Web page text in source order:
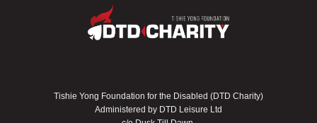
Tishie Yong Foundation for the Disabled (DTD Charity)
Administered by DTD Leisure Ltd